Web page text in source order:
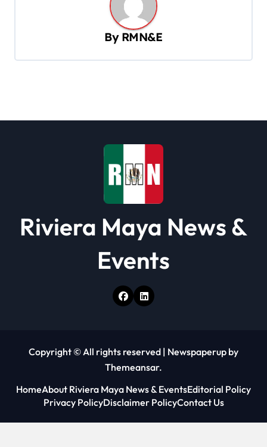
By RMN&E
Riviera Maya News &
Events
Copyright © All rights reserved | Newspaperup by
Themeansar.
HomeAbout Riviera Maya News & EventsEditorial Policy
Privacy PolicyDisclaimer PolicyContact Us